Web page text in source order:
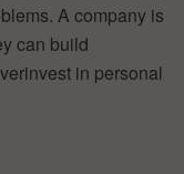
A company is
can build
in personal